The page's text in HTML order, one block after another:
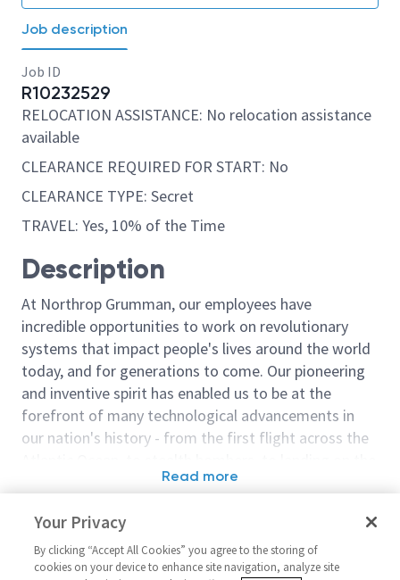
Job description
Job ID
R10232529
RELOCATION ASSISTANCE: No relocation assistance
available
CLEARANCE REQUIRED FOR START: No
CLEARANCE TYPE: Secret
TRAVEL: Yes, 10% of the Time
Description
At Northrop Grumman, our employees have
incredible opportunities to work on revolutionary
systems that impact people's lives around the world
today, and for generations to come. Our pioneering
and inventive spirit has enabled us to be at the
forefront of many technological advancements in
our nation's history - from the first flight across the
moon. We look for people who have bold new ideas,
invent the future, and have fun along the way. Our
culture thrives on intellectual curiosity, cognitive
diversity and bringing your whole self to work — and
Read more
Sr. Principal Embedded
Software Engineer
Principal
Embedded/Sr
Your Privacy
By clicking “Accept All Cookies” you agree to the storing of
cookies on your device to enhance site navigation, analyze site